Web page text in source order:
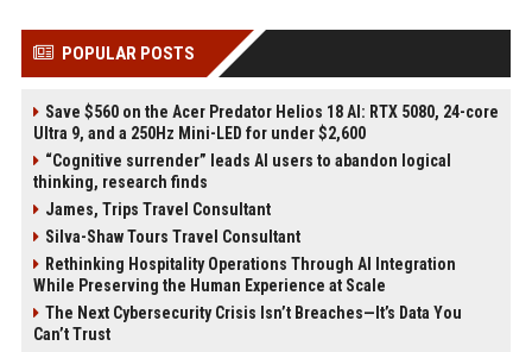
POPULAR POSTS
Save $560 on the Acer Predator Helios 18 AI: RTX 5080, 24-core
Ultra 9, and a 250Hz Mini-LED for under $2,600
“Cognitive surrender” leads AI users to abandon logical
thinking, research finds
James, Trips Travel Consultant
Silva-Shaw Tours Travel Consultant
Rethinking Hospitality Operations Through AI Integration
While Preserving the Human Experience at Scale
The Next Cybersecurity Crisis Isn’t Breaches—It’s Data You
Can’t Trust